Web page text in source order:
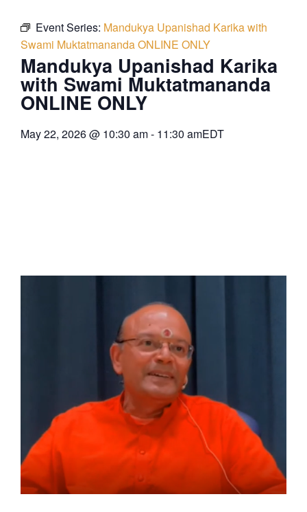
Event Series: Mandukya Upanishad Karika with
Swami Muktatmananda ONLINE ONLY
Mandukya Upanishad Karika
with Swami Muktatmananda
ONLINE ONLY
May 22, 2026@ 10:30 am- 11:30 amEDT